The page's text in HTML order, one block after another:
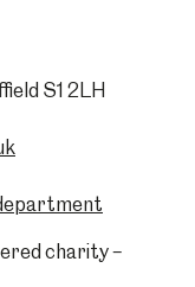
S1 2LH
charity –